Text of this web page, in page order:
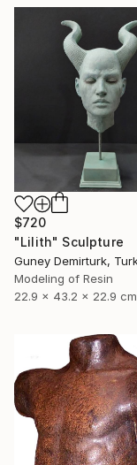
$720
"Lilith" Sculpture
Guney Demirturk,
Modeling of Resin
22.9 x 43.2 x 22.9 cm